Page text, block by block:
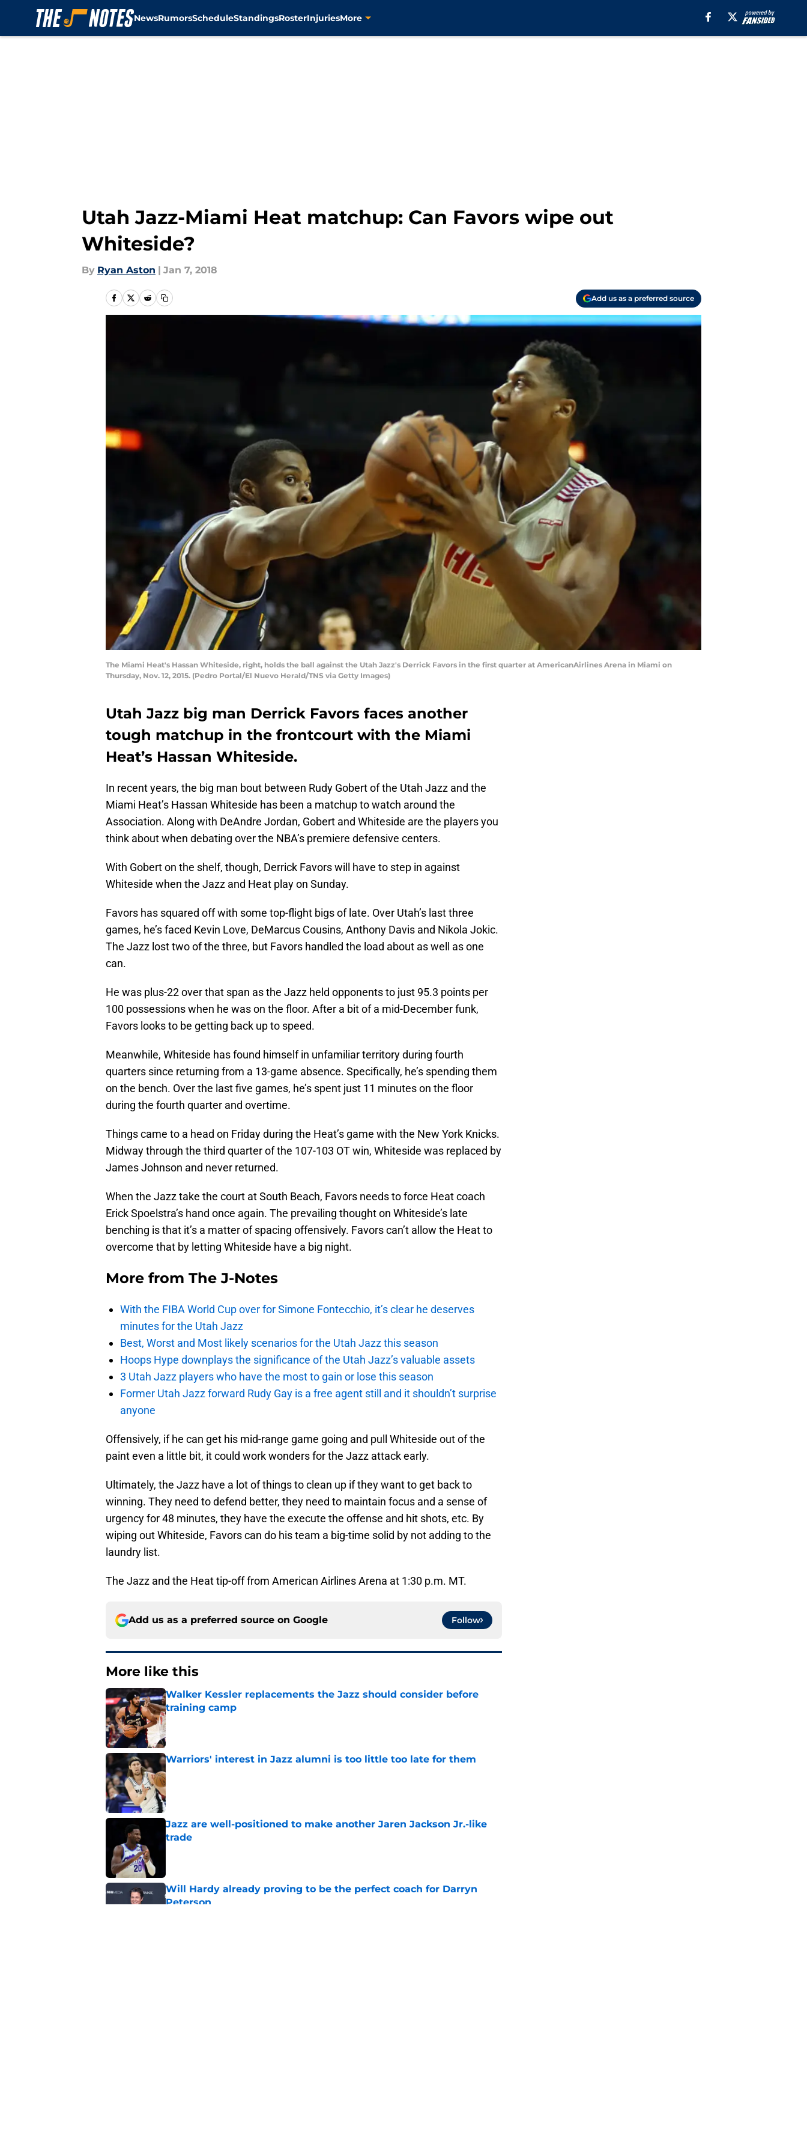
NewsRumorsScheduleStandingsRosterInjuriesMore
Utah Jazz-Miami Heat matchup: Can Favors wipe out
Whiteside?
By Ryan Aston | Jan 7, 2018
Add us as a preferred source
The Miami Heat's Hassan Whiteside, right, holds the ball against the Utah Jazz's Derrick Favors in the first quarter at AmericanAirlines Arena in Miami on
Thursday, Nov. 12, 2015. (Pedro Portal/El Nuevo Herald/TNS via Getty Images)
Utah Jazz big man Derrick Favors faces another
tough matchup in the frontcourt with the Miami
Heat’s Hassan Whiteside.
In recent years, the big man bout between Rudy Gobert of the Utah Jazz and the
Miami Heat’s Hassan Whiteside has been a matchup to watch around the
Association. Along with DeAndre Jordan, Gobert and Whiteside are the players you
think about when debating over the NBA’s premiere defensive centers.
With Gobert on the shelf, though, Derrick Favors will have to step in against
Whiteside when the Jazz and Heat play on Sunday.
Favors has squared off with some top-flight bigs of late. Over Utah’s last three
games, he’s faced Kevin Love, DeMarcus Cousins, Anthony Davis and Nikola Jokic.
The Jazz lost two of the three, but Favors handled the load about as well as one
can.
He was plus-22 over that span as the Jazz held opponents to just 95.3 points per
100 possessions when he was on the floor. After a bit of a mid-December funk,
Favors looks to be getting back up to speed.
Meanwhile, Whiteside has found himself in unfamiliar territory during fourth
quarters since returning from a 13-game absence. Specifically, he’s spending them
on the bench. Over the last five games, he’s spent just 11 minutes on the floor
during the fourth quarter and overtime.
Things came to a head on Friday during the Heat’s game with the New York Knicks.
Midway through the third quarter of the 107-103 OT win, Whiteside was replaced by
James Johnson and never returned.
When the Jazz take the court at South Beach, Favors needs to force Heat coach
Erick Spoelstra’s hand once again. The prevailing thought on Whiteside’s late
benching is that it’s a matter of spacing offensively. Favors can’t allow the Heat to
overcome that by letting Whiteside have a big night.
More from The J-Notes
With the FIBA World Cup over for Simone Fontecchio, it’s clear he deserves
minutes for the Utah Jazz
Best, Worst and Most likely scenarios for the Utah Jazz this season
Hoops Hype downplays the significance of the Utah Jazz’s valuable assets
3 Utah Jazz players who have the most to gain or lose this season
Former Utah Jazz forward Rudy Gay is a free agent still and it shouldn’t surprise
anyone
Offensively, if he can get his mid-range game going and pull Whiteside out of the
paint even a little bit, it could work wonders for the Jazz attack early.
Ultimately, the Jazz have a lot of things to clean up if they want to get back to
winning. They need to defend better, they need to maintain focus and a sense of
urgency for 48 minutes, they have the execute the offense and hit shots, etc. By
wiping out Whiteside, Favors can do his team a big-time solid by not adding to the
laundry list.
The Jazz and the Heat tip-off from American Airlines Arena at 1:30 p.m. MT.
Add us as a preferred source on Google Follow
More like this
Walker Kessler replacements the Jazz should consider before
training camp
Published by on Invalid Date
Warriors' interest in Jazz alumni is too little too late for them
Published by on Invalid Date
Jazz are well-positioned to make another Jaren Jackson Jr.-like
trade
Will Hardy already proving to be the perfect coach for Darryn
Peterson